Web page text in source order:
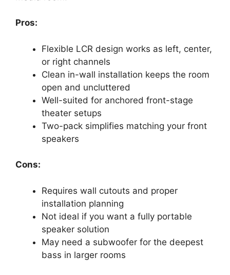
Pros:
Flexible LCR design works as left, center,
or right channels
Clean in-wall installation keeps the room
open and uncluttered
Well-suited for anchored front-stage
theater setups
Two-pack simplifies matching your front
speakers
Cons:
Requires wall cutouts and proper
installation planning
Not ideal if you want a fully portable
speaker solution
May need a subwoofer for the deepest
bass in larger rooms